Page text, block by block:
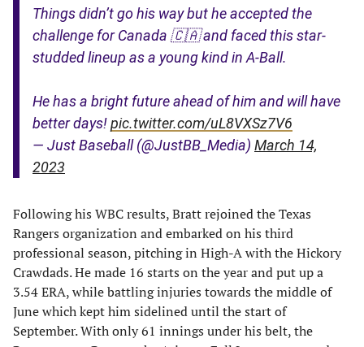
Things didn’t go his way but he accepted the
challenge for Canada 🇨🇦 and faced this star-
studded lineup as a young kind in A-Ball.
He has a bright future ahead of him and will have
better days!pic.twitter.com/uL8VXSz7V6
— Just Baseball (@JustBB_Media) March 14,
2023
Following his WBC results, Bratt rejoined the Texas
Rangers organization and embarked on his third
professional season, pitching in High-A with the Hickory
Crawdads. He made 16 starts on the year and put up a
3.54 ERA, while battling injuries towards the middle of
June which kept him sidelined until the start of
September. With only 61 innings under his belt, the